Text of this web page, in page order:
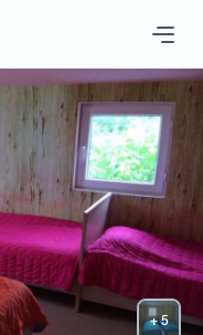
Geo Eng